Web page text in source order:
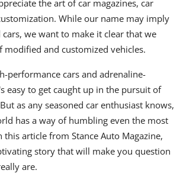
the art of car magazines, car
While our name may imply
cars, we want to make it clear that we
modified and customized vehicles.
performance cars and adrenaline-
easy to get caught up in the pursuit of
as any seasoned car enthusiast knows,
has a way of humbling even the most
article from Stance Auto Magazine,
story that will make you question
are.